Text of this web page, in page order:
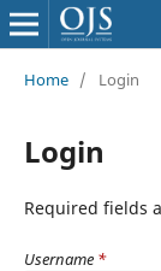
Home / Login
Login
Required fields
Username *